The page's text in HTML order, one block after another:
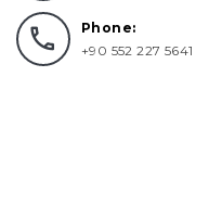
Phone:
+90 552 227 5641